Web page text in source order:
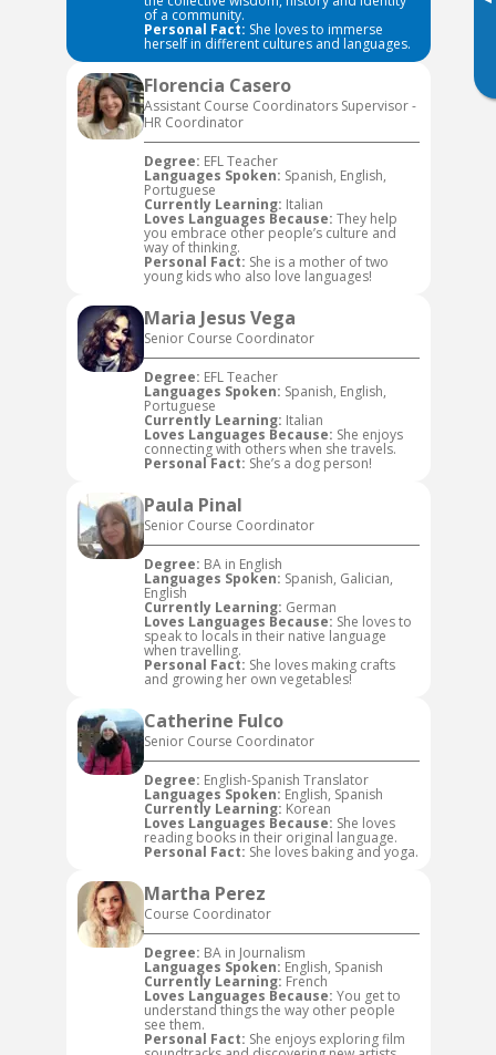
of a community.
Personal Fact: She loves to immerse
herself in different cultures and languages.
Florencia Casero
Assistant Course Coordinators Supervisor -
HR Coordinator
Degree: EFL Teacher
Languages Spoken: Spanish, English,
Portuguese
Currently Learning: Italian
Loves Languages Because: They help
you embrace other people’s culture and
way of thinking.
Personal Fact: She is a mother of two
young kids who also love languages!
Maria Jesus Vega
Senior Course Coordinator
Degree: EFL Teacher
Languages Spoken: Spanish, English,
Portuguese
Currently Learning: Italian
Loves Languages Because: She enjoys
connecting with others when she travels.
Personal Fact: She’s a dog person!
Paula Pinal
Senior Course Coordinator
Degree: BA in English
Languages Spoken: Spanish, Galician,
English
Currently Learning: German
Loves Languages Because: She loves to
speak to locals in their native language
when travelling.
Personal Fact: She loves making crafts
and growing her own vegetables!
Catherine Fulco
Senior Course Coordinator
Degree: English-Spanish Translator
Languages Spoken: English, Spanish
Currently Learning: Korean
Loves Languages Because: She loves
reading books in their original language.
Personal Fact: She loves baking and yoga.
Martha Perez
Course Coordinator
Degree: BA in Journalism
Languages Spoken: English, Spanish
Currently Learning: French
Loves Languages Because: You get to
understand things the way other people
see them.
Personal Fact: She enjoys exploring film